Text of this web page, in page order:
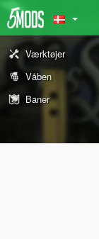
Værktøjer
Våben
Baner